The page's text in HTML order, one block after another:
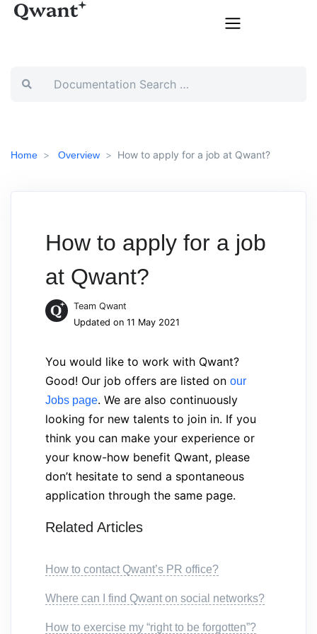
Home Overview How to apply for a job at Qwant?
How to apply for a job
at Qwant?
Team Qwant
Updated on 11 May 2021
You would like to work with Qwant?
Good! Our job offers are listed on our
Jobs page. We are also continuously
looking for new talents to join in. If you
think you can make your experience or
your know-how benefit Qwant, please
don’t hesitate to send a spontaneous
application through the same page.
Related Articles
How to contact Qwant’s PR office?
Where can I find Qwant on social networks?
How to exercise my “right to be forgotten”?